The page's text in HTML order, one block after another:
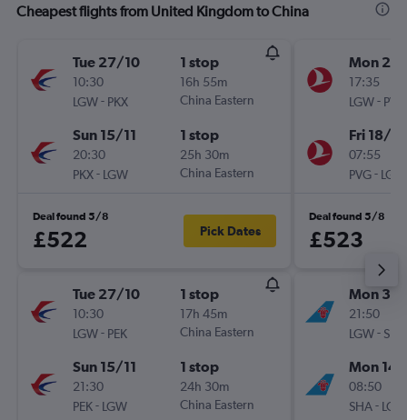
Cheapest flights from United Kingdom to China
Tue 27/10
10:30
LGW- PKX
1 stop
16h 55m
China Eastern
Sun 15/11
20:30
PKX- LGW
1 stop
25h 30m
China Eastern
Deal found 5/8
£522 Pick Dates
Tue 27/10
10:30
LGW- PEK
1 stop
17h 45m
China Eastern
Sun 15/11
21:30
PEK- LGW
1 stop
24h 30m
China Eastern
Mon
17:35
LGW- PVG
Fri 18/9
07:55
PVG- LGW
Deal found 5/8
£523
Mon
21:50
LGW- SHA
Mon
08:50
SHA- LGW